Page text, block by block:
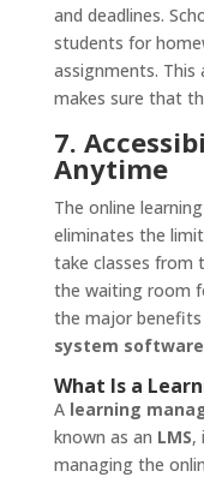
and deadlines.
students for
assignments.
makes sure that
7.
Anytime
The online
eliminates the
take classes from
the waiting room
the major
system software
What Is a
Alearning
known as an LMS,
managing the